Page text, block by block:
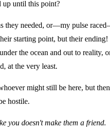
up until this point?
they needed, or—my pulse
starting point, but their ending!
the ocean and out to reality,
at the very least.
might still be here, but then
hostile.
you doesn't make them a friend.